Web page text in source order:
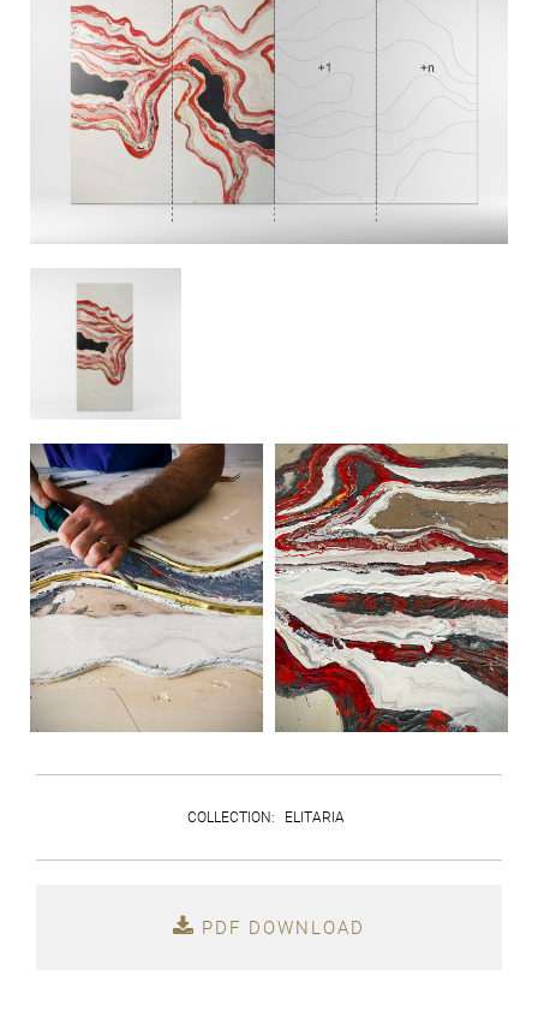
COLLECTION: ELITARIA
PDF DOWNLOAD